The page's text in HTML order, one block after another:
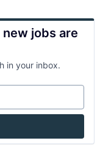
jobs are
in your inbox.